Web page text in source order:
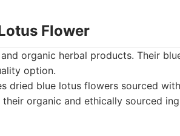
Flower
organic herbal products. Their
option.
dried blue lotus flowers sourced
organic and ethically sourced